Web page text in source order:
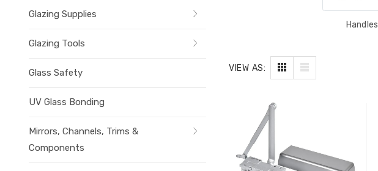
Glazing Supplies
Glazing Tools
Glass Safety
UV Glass Bonding
Mirrors, Channels, Trims &
Components
Handles
VIEW AS: